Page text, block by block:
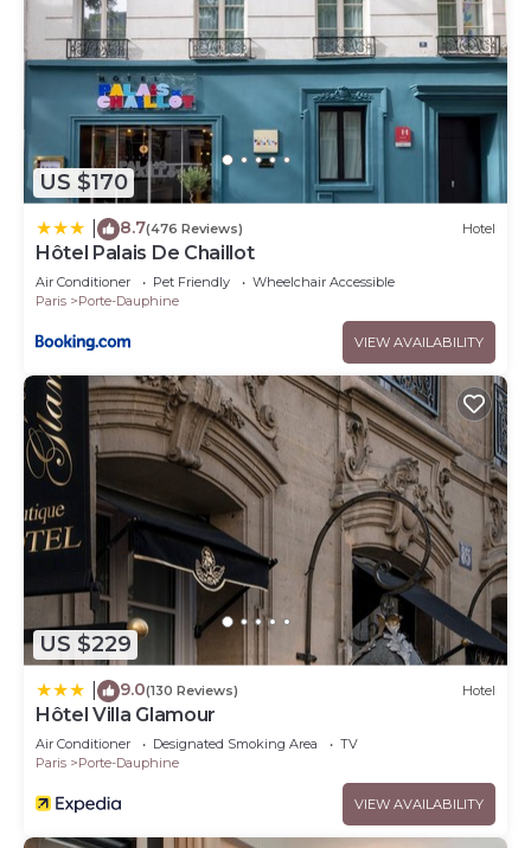
US $170
8.7(476 Reviews) Hotel
Hôtel Palais De Chaillot
Air Conditioner Pet Friendly
Wheelchair Accessible
Paris
Porte-Dauphine
VIEW AVAILABILITY
US $229
9.0(130 Reviews) Hotel
Hôtel Villa Glamour
Air Conditioner Designated Smoking Area
TV
Paris
Porte-Dauphine
VIEW AVAILABILITY